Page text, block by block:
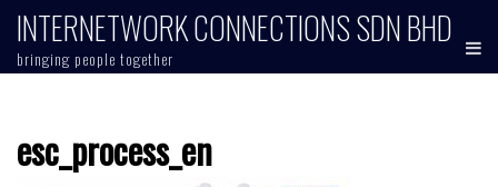
Skip
content
INTERNETWORK CONNECTIONS SDN BHD
bringing people together
esc_process_en